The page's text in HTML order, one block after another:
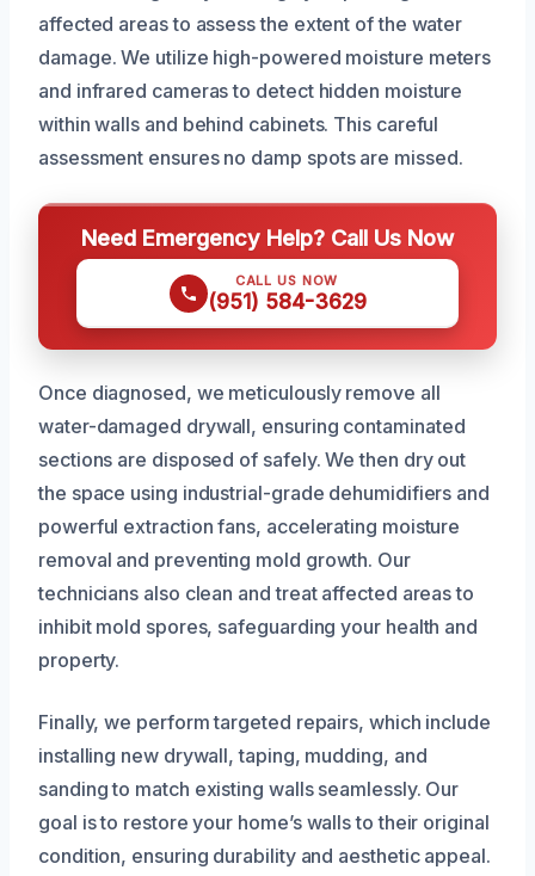
affected areas to assess the extent of the water
damage. We utilize high-powered moisture meters
and infrared cameras to detect hidden moisture
within walls and behind cabinets. This careful
assessment ensures no damp spots are missed.
Need Emergency Help? Call Us Now
CALL US NOW
(951) 584-3629
Once diagnosed, we meticulously remove all
water-damaged drywall, ensuring contaminated
sections are disposed of safely. We then dry out
the space using industrial-grade dehumidifiers and
powerful extraction fans, accelerating moisture
removal and preventing mold growth. Our
technicians also clean and treat affected areas to
inhibit mold spores, safeguarding your health and
property.
Finally, we perform targeted repairs, which include
installing new drywall, taping, mudding, and
sanding to match existing walls seamlessly. Our
goal is to restore your home’s walls to their original
condition, ensuring durability and aesthetic appeal.